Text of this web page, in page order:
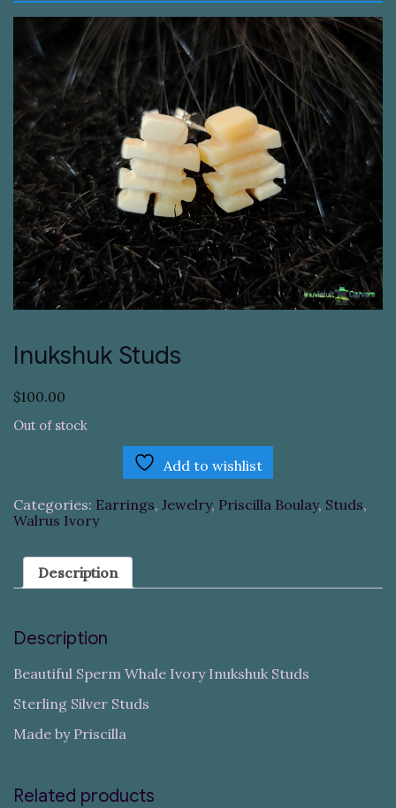
Inukshuk Studs
$100.00
Out of stock
Add to wishlist
Categories: Earrings, Jewelry, Priscilla Boulay, Studs,
Walrus Ivory
Description
Description
Beautiful Sperm Whale Ivory Inukshuk Studs
Sterling Silver Studs
Made by Priscilla
Related products